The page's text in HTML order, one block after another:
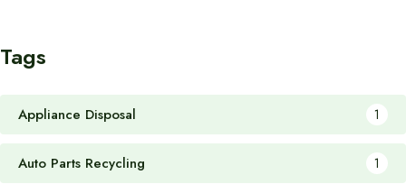
Tags
Appliance Disposal 1
Auto Parts Recycling 1